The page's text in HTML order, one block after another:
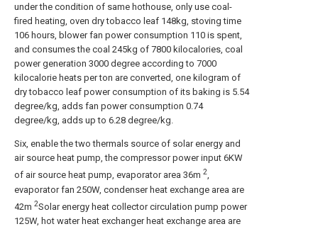
under the condition of same hothouse, only use coal-
fired heating, oven dry tobacco leaf 148kg, stoving time
106 hours, blower fan power consumption 110 is spent,
and consumes the coal 245kg of 7800 kilocalories, coal
power generation 3000 degree according to 7000
kilocalorie heats per ton are converted, one kilogram of
dry tobacco leaf power consumption of its baking is 5.54
degree/kg, adds fan power consumption 0.74
degree/kg, adds up to 6.28 degree/kg.
Six, enable the two thermals source of solar energy and
air source heat pump, the compressor power input 6KW
of air source heat pump, evaporator area 36m 2,
evaporator fan 250W, condenser heat exchange area are
42m 2Solar energy heat collector circulation pump power
125W, hot water heat exchanger heat exchange area are